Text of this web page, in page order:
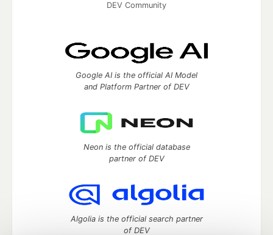
DEV Community
Google AI is the official AI Model
and Platform Partner of DEV
Neon is the official database
partner of DEV
Algolia is the official search partner
of DEV